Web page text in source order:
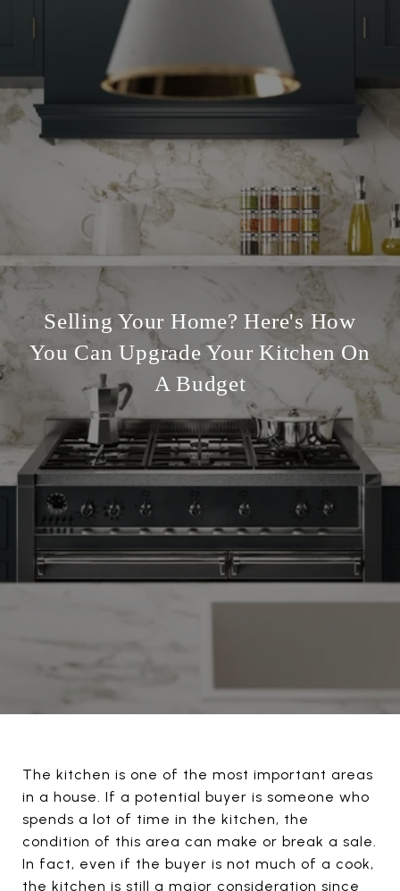
Selling Your Home? Here's How
You Can Upgrade Your Kitchen On
A Budget
The kitchen is one of the most important areas
in a house. If a potential buyer is someone who
spends a lot of time in the kitchen, the
condition of this area can make or break a sale.
In fact, even if the buyer is not much of a cook,
the kitchen is still a major consideration since